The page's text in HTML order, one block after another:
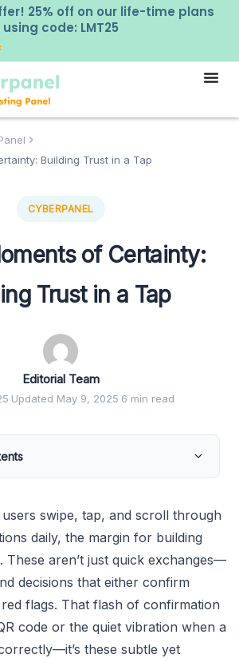
25% off on our life-time plans
using code: LMT25
Building Trust in a Tap
CYBERPANEL
of Certainty:
Trust in a Tap
Editorial Team
·Updated May 9, 2025·6 min read
swipe, tap, and scroll through
daily, the margin for building
These aren’t just quick exchanges—
decisions that either confirm
flags. That flash of confirmation
code or the quiet vibration when a
these subtle yet